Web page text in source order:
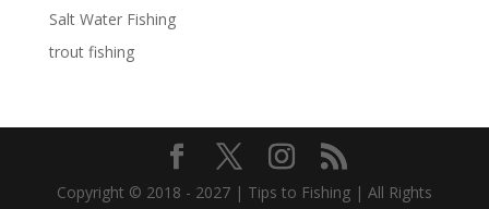
Salt Water Fishing
trout fishing
Copyright © 2018 - 2027 | Tips to Fishing | All Rights